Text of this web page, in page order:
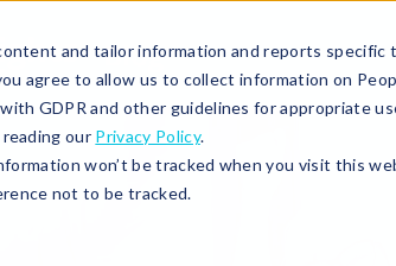
and tailor information and reports specific
agree to allow us to collect information on
GDPR and other guidelines for appropriate
our Privacy Policy.
won’t be tracked when you visit this
not to be tracked.